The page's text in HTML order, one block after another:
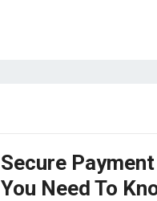
Secure
You Need To